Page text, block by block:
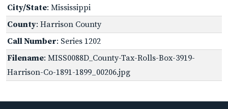
City/State: Mississippi
County: Harrison County
Call Number: Series 1202
Filename: MISS0088D_County-Tax-Rolls-Box-3919-
Harrison-Co-1891-1899_00206.jpg